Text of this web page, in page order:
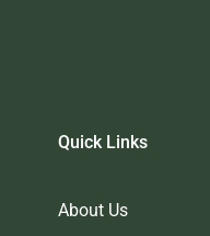
Quick Links
About Us